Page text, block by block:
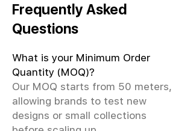
Frequently Asked
Questions
What is your Minimum Order
Quantity (MOQ)?
Our MOQ starts from 50 meters,
allowing brands to test new
designs or small collections